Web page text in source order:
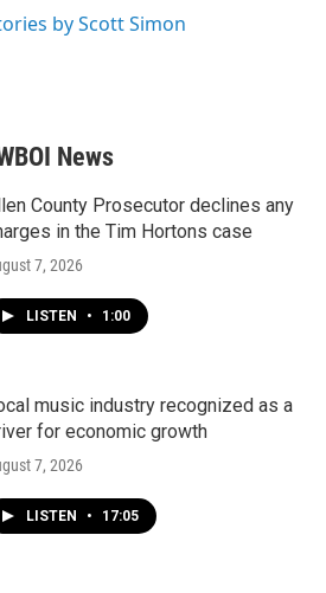
by Scott Simon
News
County Prosecutor declines any
in the Tim Hortons case
7, 2026
LISTEN • 1:00
music industry recognized as a
for economic growth
7, 2026
LISTEN • 17:05